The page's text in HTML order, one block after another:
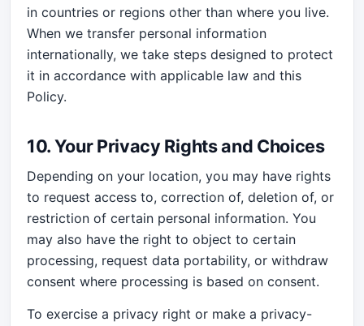
in countries or regions other than where you live.
When we transfer personal information
internationally, we take steps designed to protect
it in accordance with applicable law and this
Policy.
10. Your Privacy Rights and Choices
Depending on your location, you may have rights
to request access to, correction of, deletion of, or
restriction of certain personal information. You
may also have the right to object to certain
processing, request data portability, or withdraw
consent where processing is based on consent.
To exercise a privacy right or make a privacy-